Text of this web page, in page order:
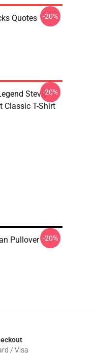
Quotes
-20%
Stevie
Classic T-Shirt
-20%
Pullover -20%
/ Visa